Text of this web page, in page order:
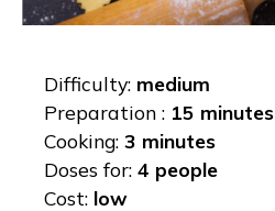
Difficulty: medium
Preparation : 15 minutes
Cooking: 3 minutes
Doses for: 4 people
Cost: low